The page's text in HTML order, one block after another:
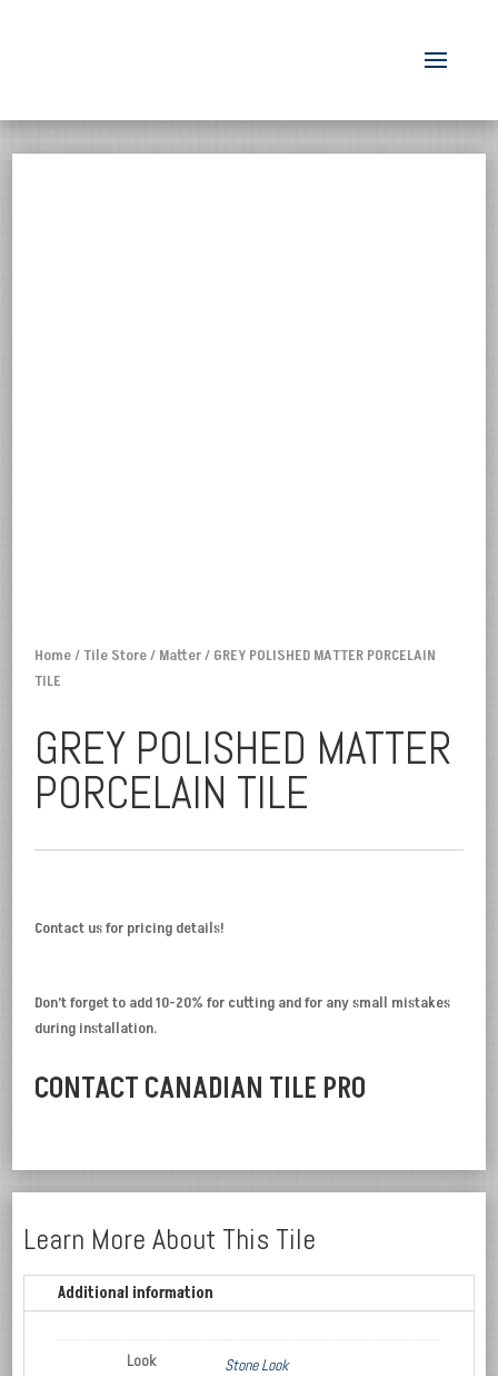
Home/Tile Store/ Matter/ GREY POLISHED MATTER PORCELAIN
TILE
GREY POLISHED MATTER
PORCELAIN TILE
Contact us for pricing details!
Don’t forget to add 10-20% for cutting and for any small mistakes
during installation.
CONTACT CANADIAN TILE PRO
Learn More About This Tile
Additional information
Look
Stone Look